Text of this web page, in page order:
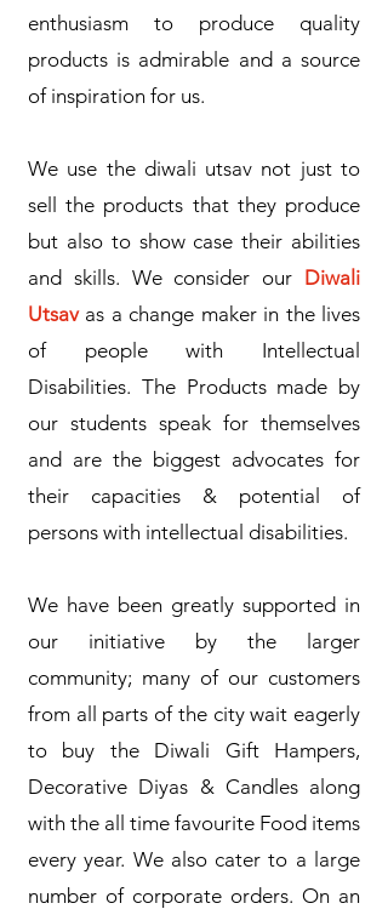
enthusiasm to produce quality
products is admirable and a source
of inspiration for us.
We use the diwali utsav not just to
sell the products that they produce
but also to show case their abilities
and skills. We consider our Diwali
Utsav as a change maker in the lives
of people with Intellectual
Disabilities. The Products made by
our students speak for themselves
and are the biggest advocates for
their capacities & potential of
persons with intellectual disabilities.
We have been greatly supported in
our initiative by the larger
community; many of our customers
from all parts of the city wait eagerly
to buy the Diwali Gift Hampers,
Decorative Diyas & Candles along
with the all time favourite Food items
every year. We also cater to a large
number of corporate orders. On an